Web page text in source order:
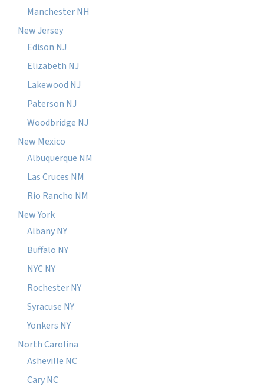
Manchester NH
New Jersey
Edison NJ
Elizabeth NJ
Lakewood NJ
Paterson NJ
Woodbridge NJ
New Mexico
Albuquerque NM
Las Cruces NM
Rio Rancho NM
New York
Albany NY
Buffalo NY
NYC NY
Rochester NY
Syracuse NY
Yonkers NY
North Carolina
Asheville NC
Cary NC